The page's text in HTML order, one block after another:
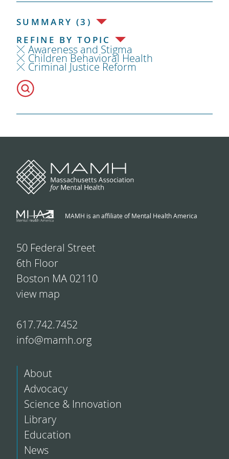
SUMMARY (3)
REFINE BY TOPIC
Awareness and Stigma
Children Behavioral Health
Criminal Justice Reform
MAMH is an affiliate of Mental Health America
50 Federal Street
6th Floor
Boston MA 02110
view map
617.742.7452
info@mamh.org
About
Advocacy
Science & Innovation
Library
Education
News